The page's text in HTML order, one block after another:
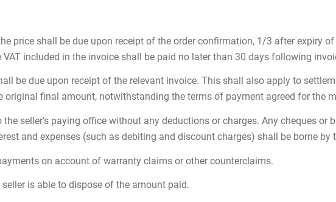
price shall be due upon receipt of the order confirmation, 1/3 after expiry
included in the invoice shall be paid no later than 30 days following
be due upon receipt of the relevant invoice. This shall also apply to
original final amount, notwithstanding the terms of payment agreed for the
seller’s paying office without any deductions or charges. Any cheques or
and expenses (such as debiting and discount charges) shall be borne by
on account of warranty claims or other counterclaims.
is able to dispose of the amount paid.